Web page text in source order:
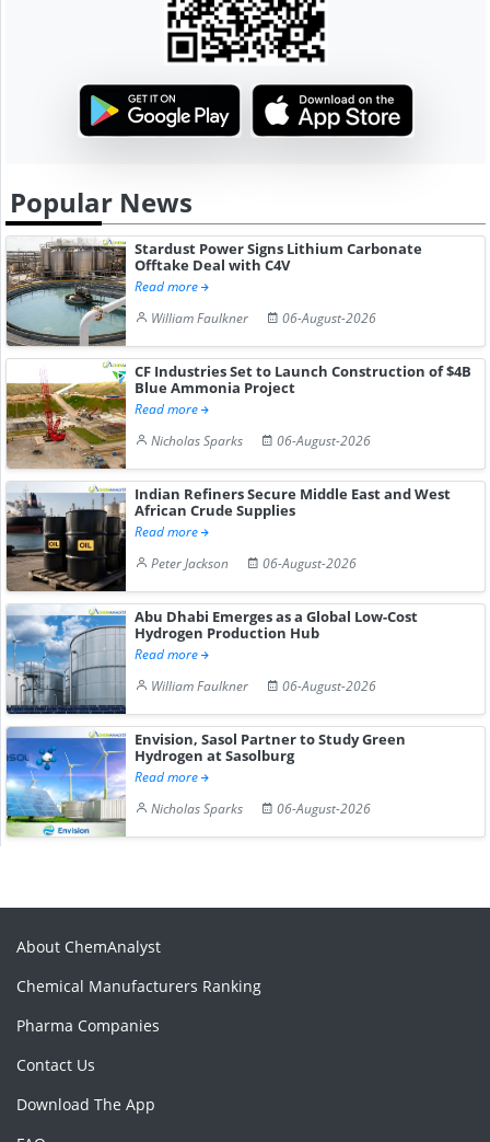
Popular News
Stardust Power Signs Lithium Carbonate
Offtake Deal with C4V
Read more
William Faulkner
06-August-2026
CF Industries Set to Launch Construction of $4B
Blue Ammonia Project
Read more
Nicholas Sparks
06-August-2026
Indian Refiners Secure Middle East and West
African Crude Supplies
Read more
Peter Jackson
06-August-2026
Abu Dhabi Emerges as a Global Low-Cost
Hydrogen Production Hub
Read more
William Faulkner
06-August-2026
Envision, Sasol Partner to Study Green
Hydrogen at Sasolburg
Read more
Nicholas Sparks
06-August-2026
About ChemAnalyst
Chemical Manufacturers Ranking
Pharma Companies
Contact Us
Download The App